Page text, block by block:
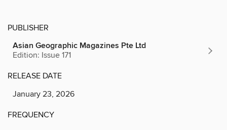
PUBLISHER
Asian Geographic Magazines Pte Ltd
Edition: Issue 171
RELEASE DATE
January 23, 2026
FREQUENCY